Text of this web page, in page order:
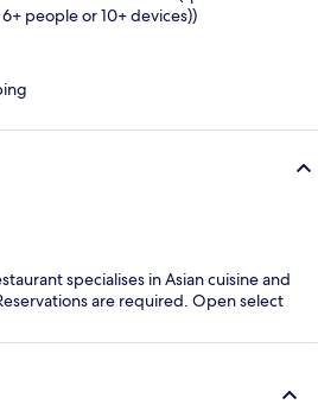
people or 10+ devices))
specialises in Asian cuisine and
are required. Open select